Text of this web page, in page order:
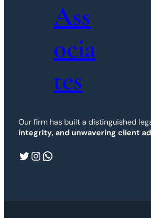
Ass
ocia
tes
Our firm has built a distinguished
integrity, and unwavering client
Twitter InstagramWhatsApp